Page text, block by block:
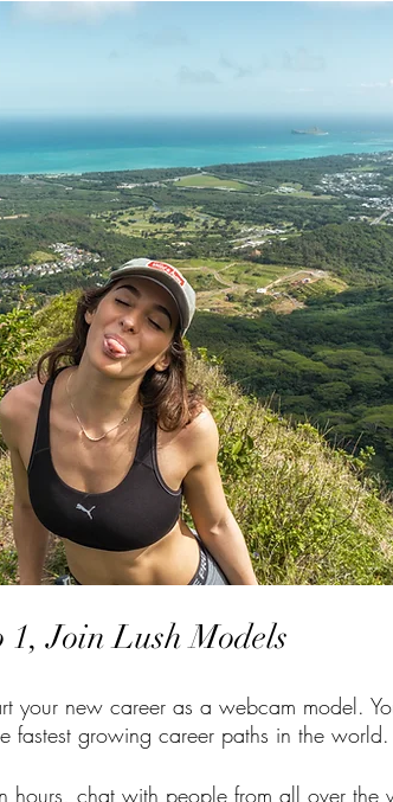
1, Join Lush Models
your new career as a webcam model.
fastest growing career paths in the world.
hours, chat with people from all over the